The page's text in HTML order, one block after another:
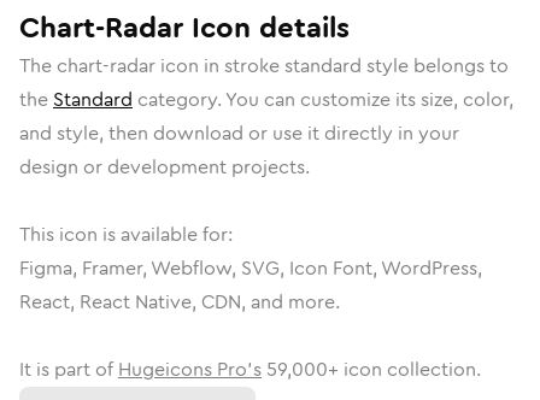
Chart-Radar Icon details
The chart-radar icon in stroke standard style belongs to
the Standard category. You can customize its size, color,
and style, then download or use it directly in your
design or development projects.
This icon is available for:
Figma, Framer, Webflow, SVG, Icon Font, WordPress,
React, React Native, CDN, and more.
It is part of Hugeicons Pro's 59,000+ icon collection.